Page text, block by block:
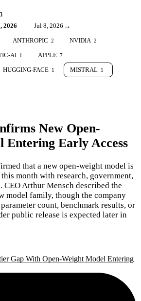
2026 Jul 8, 2026 →
ANTHROPIC 2 NVIDIA 2
AI 1 APPLE 7
HUGGING-FACE 1 MISTRAL 1
New Open-
Entering Early Access
that a new open-weight model is
month with research, government,
CEO Arthur Mensch described the
model family, though the company
count, benchmark results, or
public release is expected later in
Gap With Open-Weight Model Entering